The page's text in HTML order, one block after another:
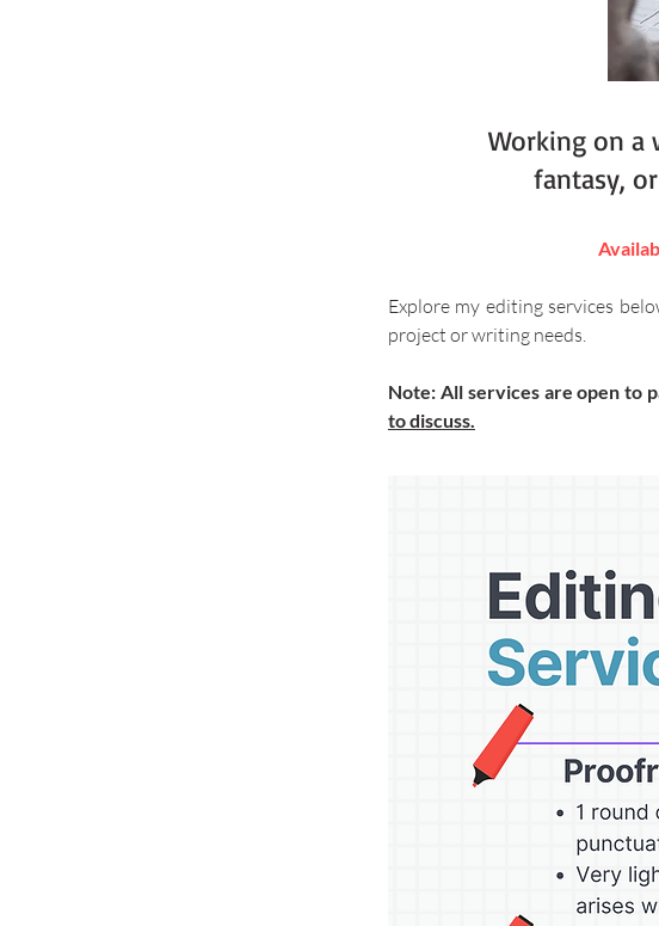
Working on a
fantasy,
Explore my editing services
project or writing needs.​
Note: All services are open to
to discuss.